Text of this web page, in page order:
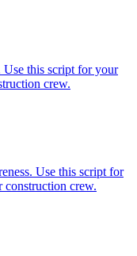
Use this script for your
crew.
Use this script for
crew.